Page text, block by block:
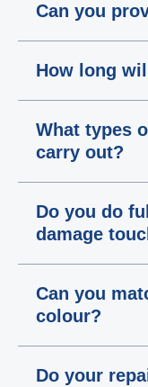
Can you
How long
What types
carry out?
Do you do
damage
Can you
colour?
Do your